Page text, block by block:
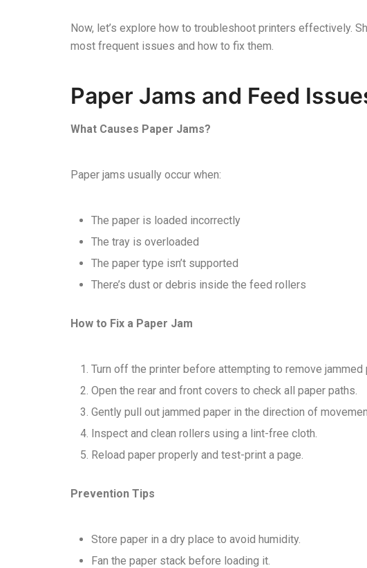
Now, let’s explore how to troubleshoot printers effectively.
most frequent issues and how to fix them.
Paper Jams and Feed
What Causes Paper Jams?
Paper jams usually occur when:
The paper is loaded incorrectly
The tray is overloaded
The paper type isn’t supported
There’s dust or debris inside the feed rollers
How to Fix a Paper Jam
Turn off the printer before attempting to remove jammed
Open the rear and front covers to check all paper paths.
Gently pull out jammed paper in the direction of
Inspect and clean rollers using a lint-free cloth.
Reload paper properly and test-print a page.
Prevention Tips
Store paper in a dry place to avoid humidity.
Fan the paper stack before loading it.